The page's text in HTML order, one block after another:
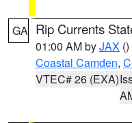
GA Rip Currents
01:00 AM byJAX ()
Coastal Camden,
VTEC# 26 (EXA)